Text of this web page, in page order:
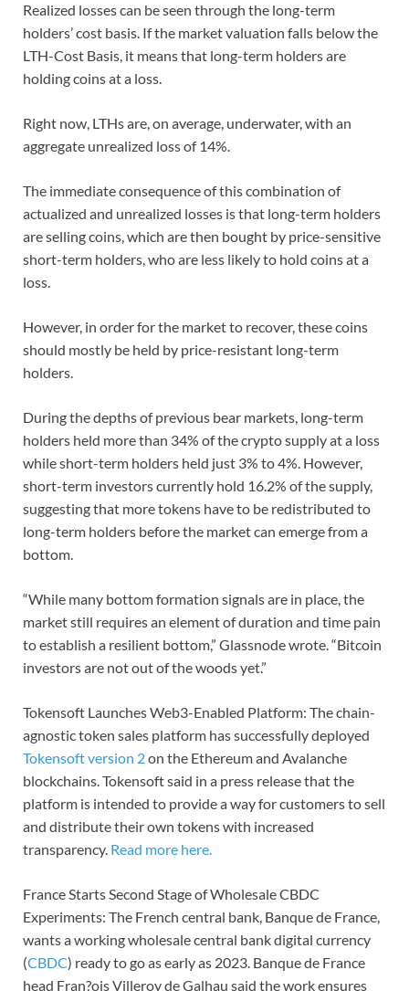
Realized losses can be seen through the long-term
holders’ cost basis. If the market valuation falls below the
LTH-Cost Basis, it means that long-term holders are
holding coins at a loss.
Right now, LTHs are, on average, underwater, with an
aggregate unrealized loss of 14%.
The immediate consequence of this combination of
actualized and unrealized losses is that long-term holders
are selling coins, which are then bought by price-sensitive
short-term holders, who are less likely to hold coins at a
loss.
However, in order for the market to recover, these coins
should mostly be held by price-resistant long-term
holders.
During the depths of previous bear markets, long-term
holders held more than 34% of the crypto supply at a loss
while short-term holders held just 3% to 4%. However,
short-term investors currently hold 16.2% of the supply,
suggesting that more tokens have to be redistributed to
long-term holders before the market can emerge from a
bottom.
“While many bottom formation signals are in place, the
market still requires an element of duration and time pain
to establish a resilient bottom,” Glassnode wrote. “Bitcoin
investors are not out of the woods yet.”
Tokensoft Launches Web3-Enabled Platform: The chain-
agnostic token sales platform has successfully deployed
Tokensoft version 2on the Ethereum and Avalanche
blockchains. Tokensoft said in a press release that the
platform is intended to provide a way for customers to sell
and distribute their own tokens with increased
transparency. Read more here.
France Starts Second Stage of Wholesale CBDC
Experiments: The French central bank, Banque de France,
wants a working wholesale central bank digital currency
(CBDC) ready to go as early as 2023. Banque de France
head Fran?ois Villeroy de Galhau said the work ensures